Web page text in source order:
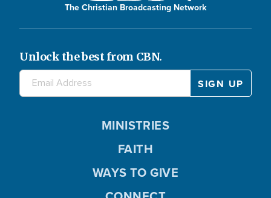
The Christian Broadcasting Network
Unlock the best from CBN.
MINISTRIES
FAITH
WAYS TO GIVE